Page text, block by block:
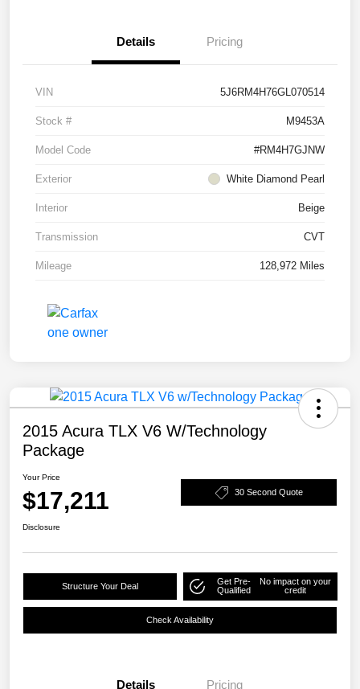
Details Pricing
VIN 5J6RM4H76GL070514
Stock # M9453A
Model Code #RM4H7GJNW
Exterior White Diamond Pearl
Interior Beige
Transmission CVT
Mileage 128,972 Miles
2015 Acura TLX V6 W/Technology
Package
Your Price
$17,211 30 Second Quote
Disclosure
Structure Your Deal
Get Pre-
Qualified
No impact on your
credit
Check Availability
Details Pricing